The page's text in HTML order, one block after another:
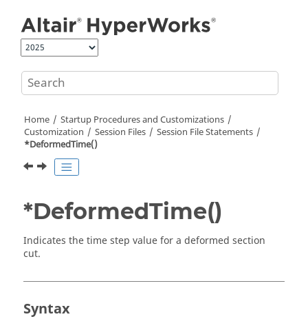
Home
Startup Procedures and Customizations
Customization
Session Files
Session File Statements
*DeformedTime()
*DeformedTime()
Indicates the time step value for a deformed section
cut.
Syntax